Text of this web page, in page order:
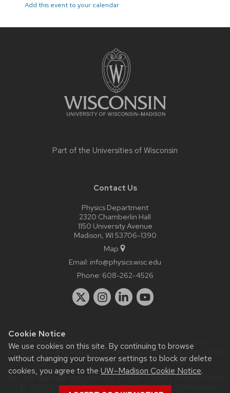
Cookie Notice
We use cookies on this site. By continuing to browse
without changing your browser settings to block or delete
cookies, you agree to the UW–Madison Cookie Notice.
Add this event to your calendar
Part of the Universities of Wisconsin
Contact Us
Physics Department
2320 Chamberlin Hall
1150 University Avenue
Madison, WI 53706-1390
Map
Email: info@physics.wisc.edu
Phone: 608-262-4526
Website feedback, questions or accessibility issues:
staff@physics.wisc.edu| Learn more aboutaccessibility at UW–
Madison.
This site was built using theUW Theme Classic|Privacy Notice
| © 2026 Board of Regents of theUniversity of Wisconsin